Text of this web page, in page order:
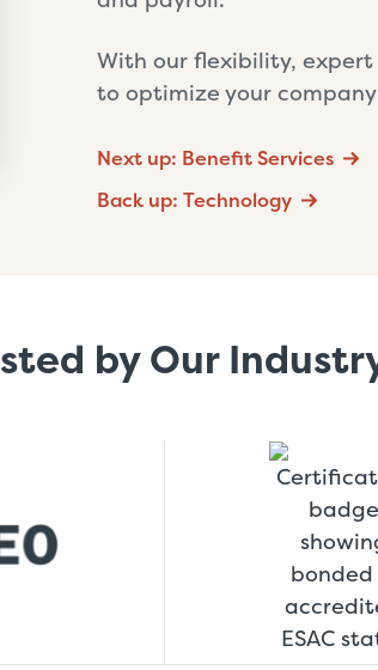
With our flexibility, expert
to optimize your
Next up: Benefit Services
Back up: Technology
by Our